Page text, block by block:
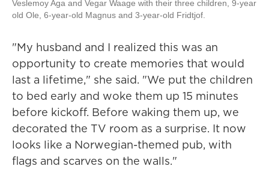
Veslemoy Aga and Vegar Waage with their three children, 9-year
old Ole, 6-year-old Magnus and 3-year-old Fridtjof.
"My husband and I realized this was an
opportunity to create memories that would
last a lifetime," she said. "We put the children
to bed early and woke them up 15 minutes
before kickoff. Before waking them up, we
decorated the TV room as a surprise. It now
looks like a Norwegian-themed pub, with
flags and scarves on the walls."